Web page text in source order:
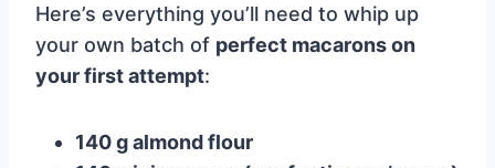
Here’s everything you’ll need to whip up
your own batch of perfect macarons on
your first attempt:
140 g almond flour